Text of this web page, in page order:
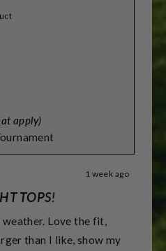
apply)
1 week ago
TOPS!
Love the fit,
than I like, show my